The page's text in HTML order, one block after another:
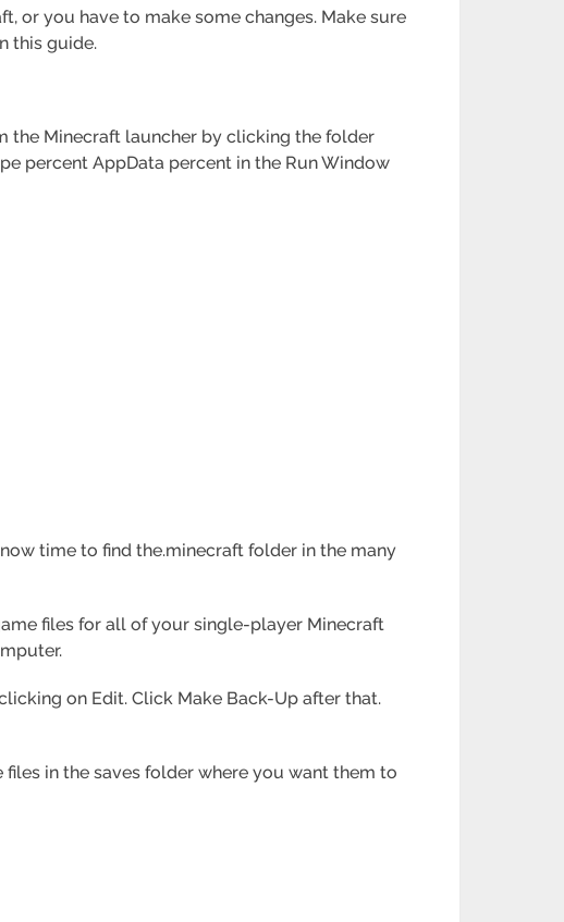
or you have to make some changes. Make sure
this guide.
the Minecraft launcher by clicking the folder
percent AppData percent in the Run Window
time to find the.minecraft folder in the many
files for all of your single-player Minecraft
on Edit. Click Make Back-Up after that.
in the saves folder where you want them to